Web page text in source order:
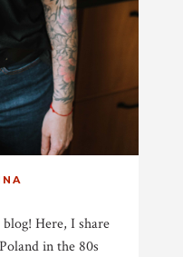
Here, I share
in the 80s